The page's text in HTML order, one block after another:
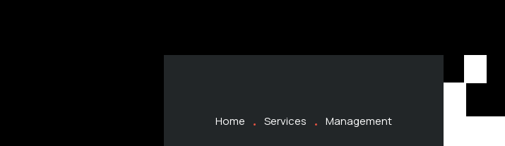
Home Services Management